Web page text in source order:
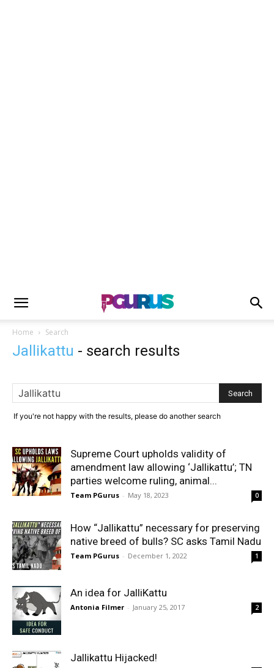
Home Search
Jallikattu - search results
If you're not happy with the results, please do another search
Supreme Court upholds validity of
amendment law allowing ‘Jallikattu’; TN
parties welcome ruling, animal...
Team PGurus - May 18, 2023 0
How “Jallikattu” necessary for preserving
native breed of bulls? SC asks Tamil Nadu
Team PGurus - December 1, 2022 1
An idea for JalliKattu
Antonia Filmer - January 25, 2017 2
Jallikattu Hijacked!